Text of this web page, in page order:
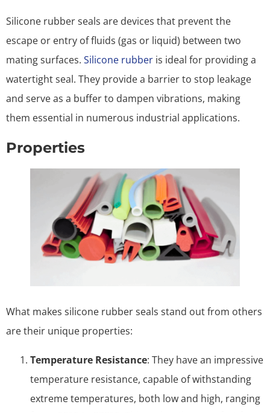
Silicone rubber seals are devices that prevent the
escape or entry of fluids (gas or liquid) between two
mating surfaces. Silicone rubber is ideal for providing a
watertight seal. They provide a barrier to stop leakage
and serve as a buffer to dampen vibrations, making
them essential in numerous industrial applications.
Properties
What makes silicone rubber seals stand out from others
are their unique properties:
Temperature Resistance: They have an impressive
temperature resistance, capable of withstanding
extreme temperatures, both low and high, ranging